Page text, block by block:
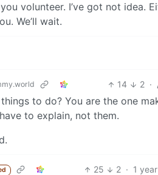
volunteer. I’ve got not idea.
We’ll wait.
14 2 ·
to do? You are the one
to explain, not them.
25 2 · 1